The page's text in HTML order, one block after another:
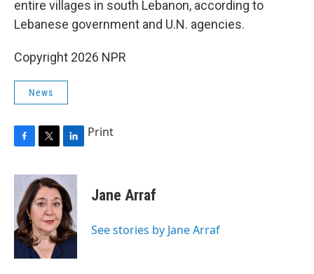
entire villages in south Lebanon, according to
Lebanese government and U.N. agencies.
Copyright 2026 NPR
News
c
b
o
o
k
i
t
t
e
r
n
k
e
d
I
n
Print
Jane Arraf
See stories by Jane Arraf